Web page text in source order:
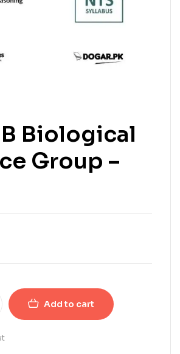
Biological
Group –
Add to cart